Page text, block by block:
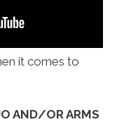
it comes to
AND/OR ARMS